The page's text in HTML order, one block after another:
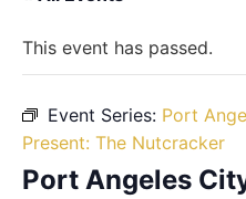
This event has passed.
Event Series: Port
Present: The Nutcracker
Port Angeles